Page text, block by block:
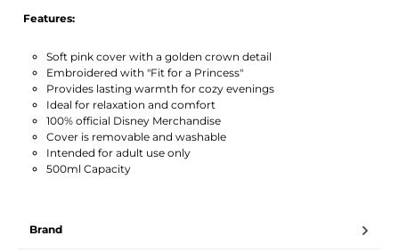
Features:
Soft pink cover with a golden crown detail
Embroidered with "Fit for a Princess"
Provides lasting warmth for cozy evenings
Ideal for relaxation and comfort
100% official Disney Merchandise
Cover is removable and washable
Intended for adult use only
500ml Capacity
Brand